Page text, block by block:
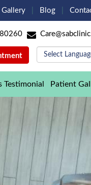
Blog
Select
Testimonial Patient